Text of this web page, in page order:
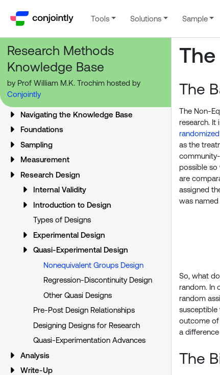
Tools Solutions Sample
Research Methods
Knowledge Base
by Prof William M.K. Trochim hosted by
Conjointly
Navigating the Knowledge Base
Foundations
Sampling
Measurement
Research Design
Internal Validity
Introduction to Design
Types of Designs
Experimental Design
Quasi-Experimental Design
Nonequivalent Groups Design
Regression-Discontinuity Design
Other Quasi Designs
Pre-Post Design Relationships
Designing Designs for Research
Quasi-Experimentation Advances
Analysis
Write-Up
The
The Non-
research. It
as the
possible so
are
assigned
was named
So, what
random. In
random
susceptible
outcome of
a
The